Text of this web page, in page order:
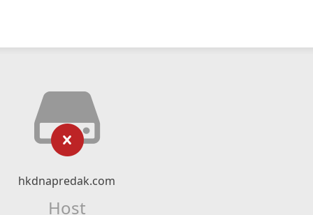
hkdnapredak.com
Host